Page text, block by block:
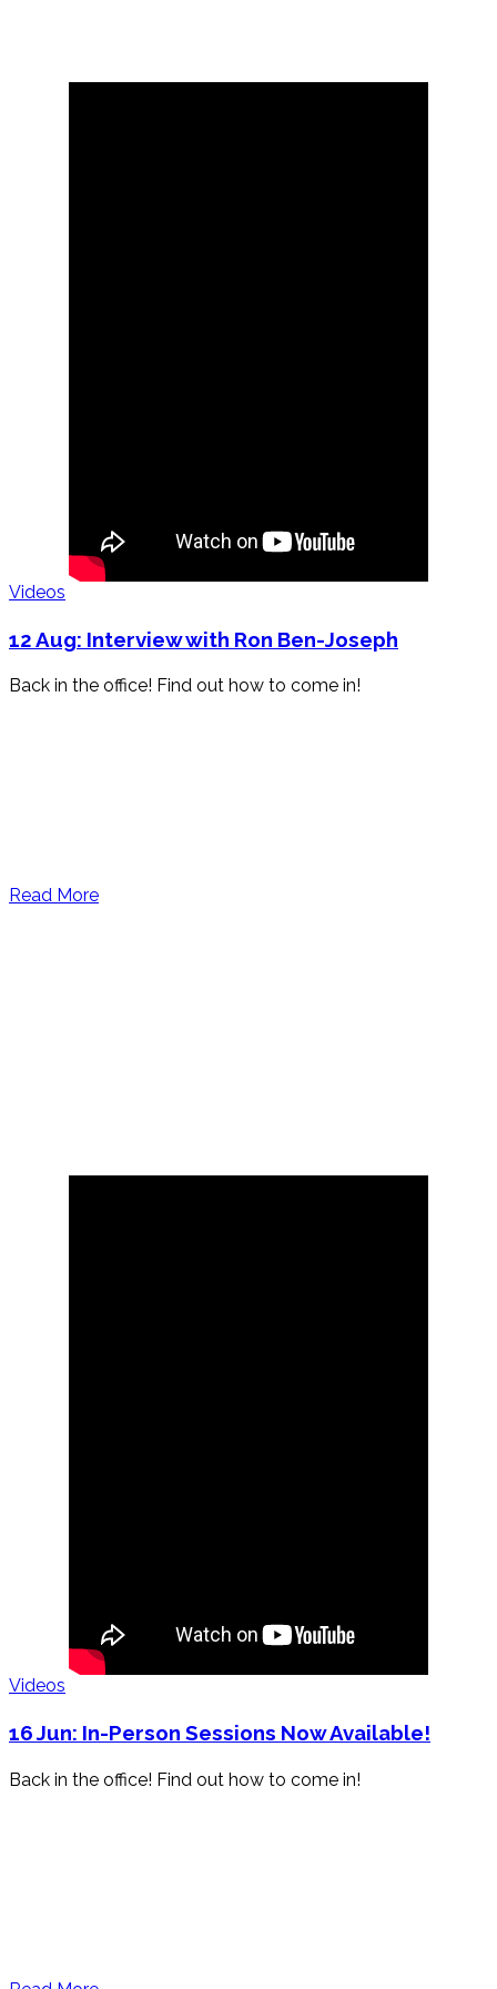
Videos
12 Aug: Interview with Ron Ben-Joseph
Back in the office! Find out how to come in!
Read More
Videos
16 Jun: In-Person Sessions Now Available!
Back in the office! Find out how to come in!